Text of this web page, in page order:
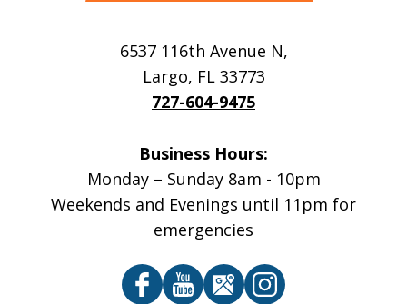
6537 116th Avenue N,
Largo, FL 33773
727-604-9475
Business Hours:
Monday – Sunday 8am - 10pm
Weekends and Evenings until 11pm for
emergencies